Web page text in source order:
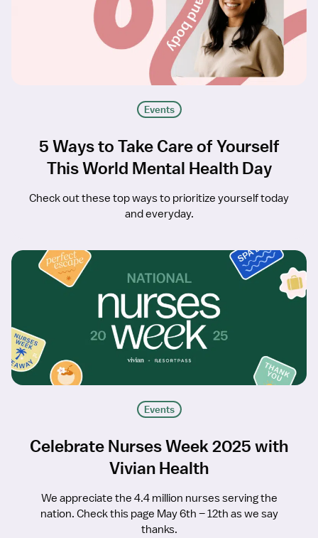
Events
5 Ways to Take Care of Yourself
This World Mental Health Day
Check out these top ways to prioritize yourself today
and everyday.
Events
Celebrate Nurses Week 2025 with
Vivian Health
We appreciate the 4.4 million nurses serving the
nation. Check this page May 6th – 12th as we say
thanks.